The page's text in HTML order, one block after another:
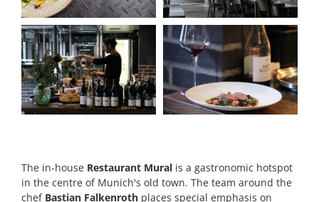
The in-house Restaurant Mural is a gastronomic hotspot
in the centre of Munich's old town. The team around the
chef Bastian Falkenroth places special emphasis on